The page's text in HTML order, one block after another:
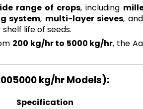
range of crops, including
system, multi-layer sieves,
life of seeds.
200 kg/hr to 5000 kg/hr, the
kg/hr Models):
Specification